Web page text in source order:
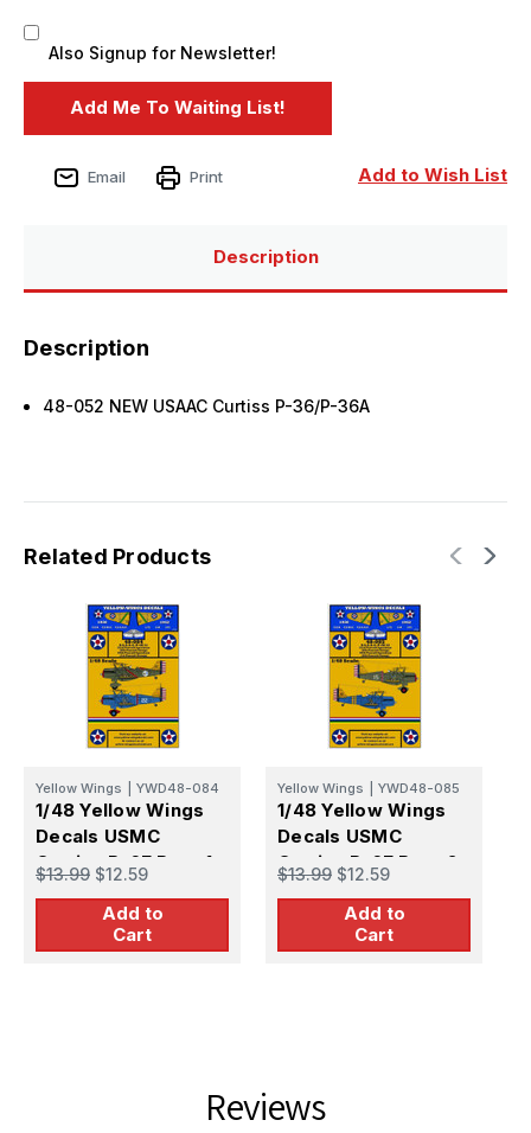
Also Signup for Newsletter!
Add to Wish List
Email Print
Description
Description
48-052 NEW USAAC Curtiss P-36/P-36A
Related Products
Yellow Wings YWD48-084
1/48 Yellow Wings
Decals USMC
Curtiss P-6E Part-1
$13.99 $12.59
Add to
Cart
Yellow Wings YWD48-085
1/48 Yellow Wings
Decals USMC
Curtiss P-6E Part-2
$13.99 $12.59
Add to
Cart
Reviews